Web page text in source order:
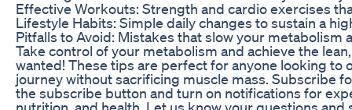
Effective Workouts: Strength and cardio exercises
Lifestyle Habits: Simple daily changes to sustain a
Pitfalls to Avoid: Mistakes that slow your metabolism
Take control of your metabolism and achieve the
wanted! These tips are perfect for anyone looking to
journey without sacrificing muscle mass. Subscribe
the subscribe button and turn on notifications for
nutrition, and health. Let us know your questions and